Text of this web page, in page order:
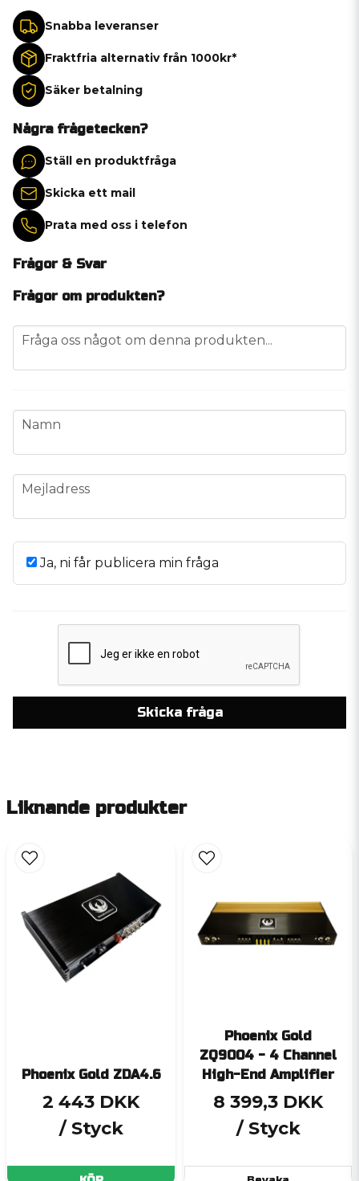
Snabba leveranser
Fraktfria alternativ från 1000kr*
Säker betalning
Några frågetecken?
Ställ en produktfråga
Skicka ett mail
Prata med oss i telefon
Frågor & Svar
Frågor om produkten?
question
Fråga oss något om denna produkten...
name
Namn
email
Mejladress
Ja, ni får publicera min fråga
Skicka fråga
Liknande produkter
Phoenix Gold ZDA4.6
2 443 DKK
/ Styck
Phoenix Gold
ZQ9004 - 4 Channel
High-End Amplifier
8 399,3 DKK
/ Styck